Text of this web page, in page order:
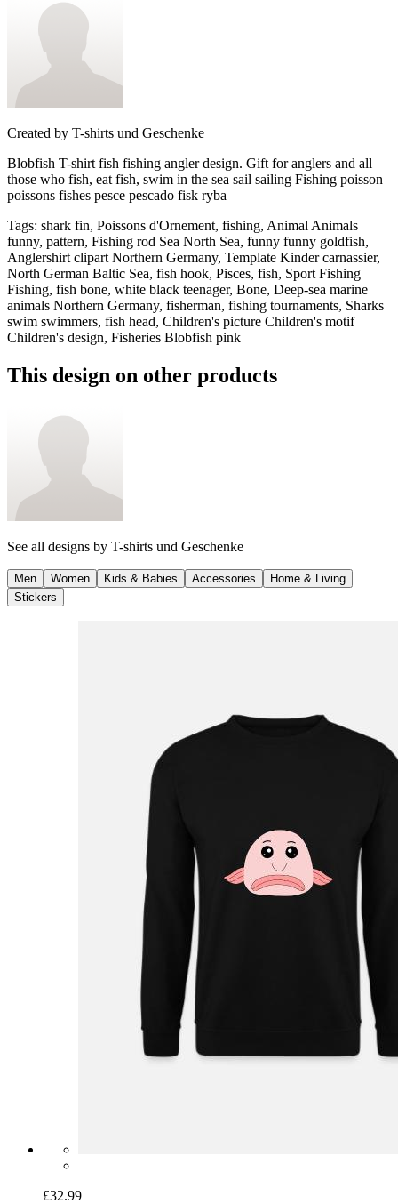
Created by T-shirts und Geschenke
Blobfish T-shirt fish fishing angler design. Gift for anglers and all
those who fish, eat fish, swim in the sea sail sailing Fishing poisson
poissons fishes pesce pescado fisk ryba
Tags: shark fin, Poissons d'Ornement, fishing, Animal Animals
funny, pattern, Fishing rod Sea North Sea, funny funny goldfish,
Anglershirt clipart Northern Germany, Template Kinder carnassier,
North German Baltic Sea, fish hook, Pisces, fish, Sport Fishing
Fishing, fish bone, white black teenager, Bone, Deep-sea marine
animals Northern Germany, fisherman, fishing tournaments, Sharks
swim swimmers, fish head, Children's picture Children's motif
Children's design, Fisheries Blobfish pink
This design on other products
See all designs by T-shirts und Geschenke
Men Women Kids & Babies Accessories
Home & Living
Stickers
£32.99